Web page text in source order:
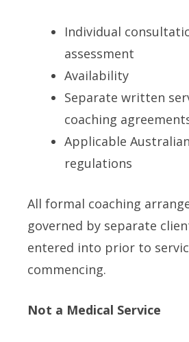
Individual
assessment
Availability
Separate written
coaching
Applicable
regulations
All formal coaching
governed by separate
entered into prior to
commencing.
Not a Medical Service